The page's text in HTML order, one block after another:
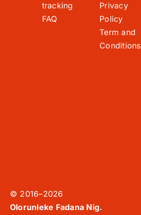
tracking
FAQ
Privacy
Policy
Term and
Conditions
© 2016–2026
Olorunleke Fadana Nig.